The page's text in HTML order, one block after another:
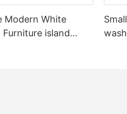
Modern White
Furniture island